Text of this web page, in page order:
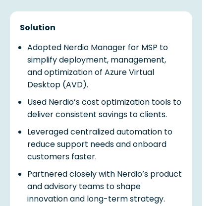
Solution
Adopted Nerdio Manager for MSP to
simplify deployment, management,
and optimization of Azure Virtual
Desktop (AVD).
Used Nerdio’s cost optimization tools to
deliver consistent savings to clients.
Leveraged centralized automation to
reduce support needs and onboard
customers faster.
Partnered closely with Nerdio’s product
and advisory teams to shape
innovation and long-term strategy.